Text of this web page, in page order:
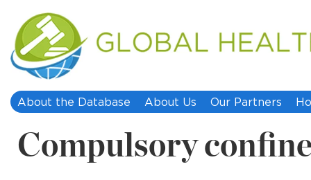
About the Database About Us Our Partners
Compulsory